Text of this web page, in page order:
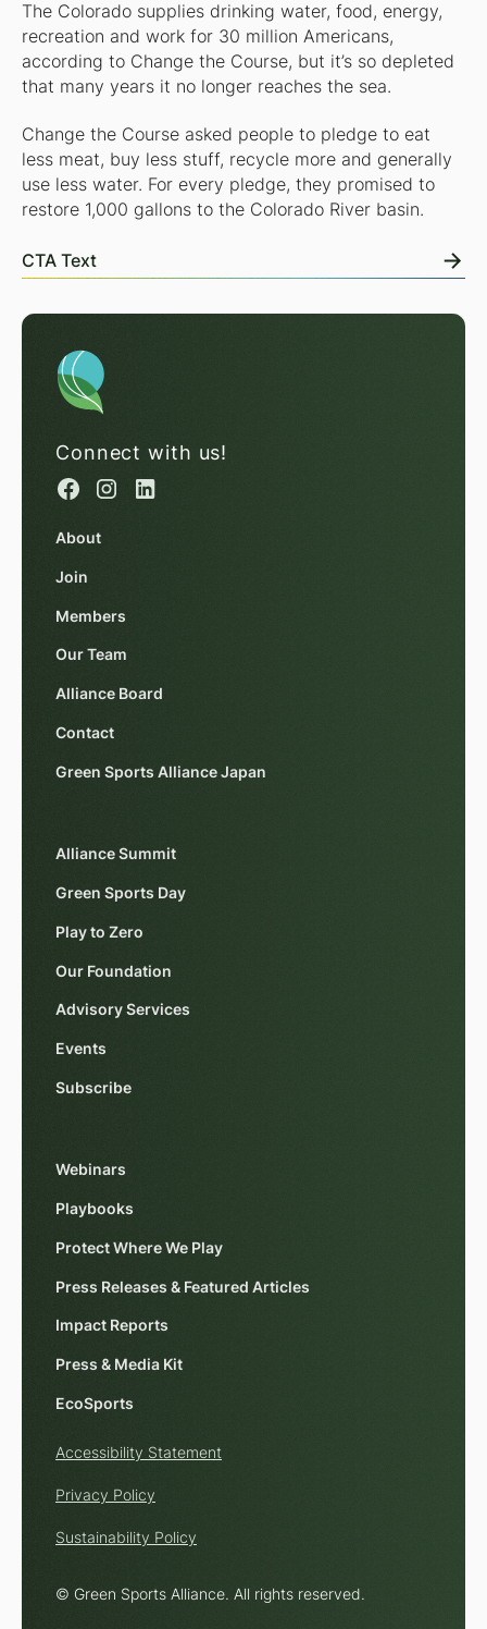
The Colorado supplies drinking water, food, energy,
recreation and work for 30 million Americans,
according to Change the Course, but it’s so depleted
that many years it no longer reaches the sea.
Change the Course asked people to pledge to eat
less meat, buy less stuff, recycle more and generally
use less water. For every pledge, they promised to
restore 1,000 gallons to the Colorado River basin.
CTA Text
Connect with us!
About
Join
Members
Our Team
Alliance Board
Contact
Green Sports Alliance Japan
Alliance Summit
Green Sports Day
Play to Zero
Our Foundation
Advisory Services
Events
Subscribe
Webinars
Playbooks
Protect Where We Play
Press Releases & Featured Articles
Impact Reports
Press & Media Kit
EcoSports
© Green Sports Alliance. All rights reserved.
Accessibility Statement
Privacy Policy
Sustainability Policy